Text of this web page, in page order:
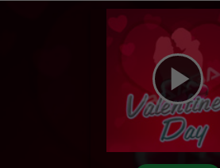
play_arrow